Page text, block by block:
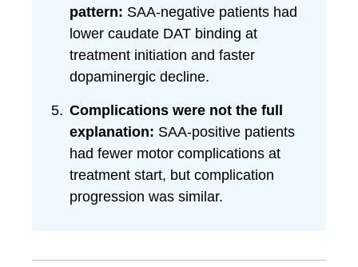
pattern: SAA-negative patients had
lower caudate DAT binding at
treatment initiation and faster
dopaminergic decline.
Complications were not the full
explanation: SAA-positive patients
had fewer motor complications at
treatment start, but complication
progression was similar.